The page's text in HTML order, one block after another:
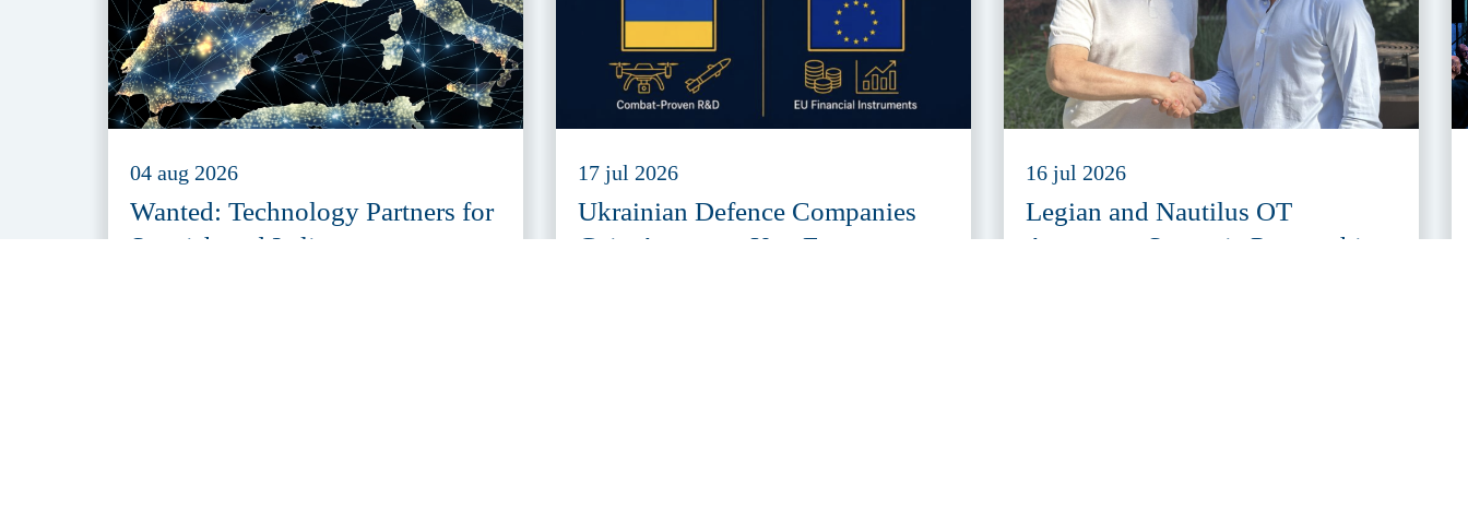
04 aug 2026
Wanted: Technology Partners for
Spanish and Italian
17 jul 2026
Ukrainian Defence Companies
Gain Access to Key European
16 jul 2026
Legian and Nautilus OT
Announce Strategic Partnership